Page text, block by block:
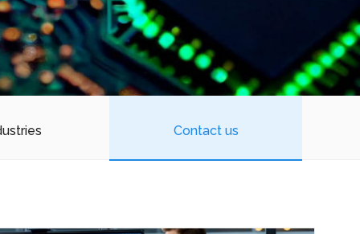
Managed Cloud Services
Cloud-Native Development
& Digital
Contact us